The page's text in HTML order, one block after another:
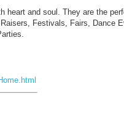
heart and soul. They are the
Festivals, Fairs, Dance